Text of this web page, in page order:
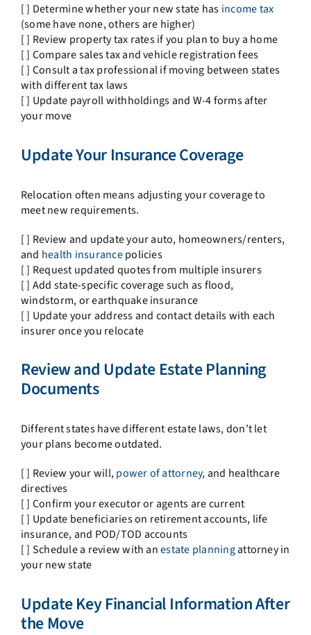
[ ] Determine whether your new state has income tax
(some have none, others are higher)
[ ] Review property tax rates if you plan to buy a home
[ ] Compare sales tax and vehicle registration fees
[ ] Consult a tax professional if moving between states
with different tax laws
[ ] Update payroll withholdings and W-4 forms after
your move
Update Your Insurance Coverage
Relocation often means adjusting your coverage to
meet new requirements.
[ ] Review and update your auto, homeowners/renters,
and health insurancepolicies
[ ] Request updated quotes from multiple insurers
[ ] Add state-specific coverage such as flood,
windstorm, or earthquake insurance
[ ] Update your address and contact details with each
insurer once you relocate
Review and Update Estate Planning
Documents
Different states have different estate laws, don’t let
your plans become outdated.
[ ] Review your will,power of attorney, and healthcare
directives
[ ] Confirm your executor or agents are current
[ ] Update beneficiaries on retirement accounts, life
insurance, and POD/TOD accounts
[ ] Schedule a review with anestate planningattorney in
your new state
Update Key Financial Information After
the Move